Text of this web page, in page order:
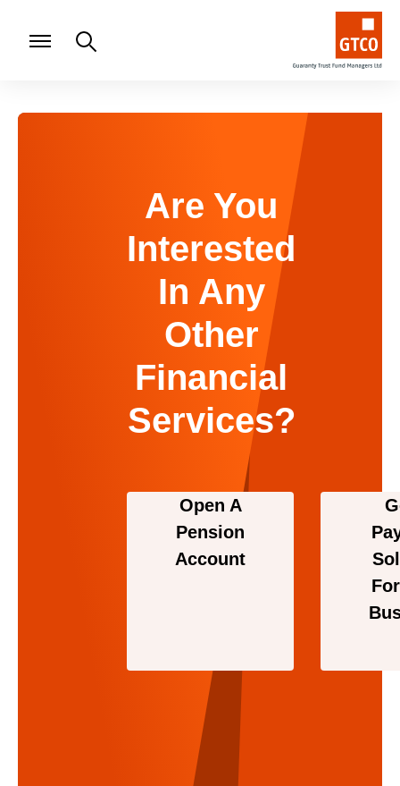
Are You
Interested
In Any
Other
Financial
Services?
Open A
Pension
Account